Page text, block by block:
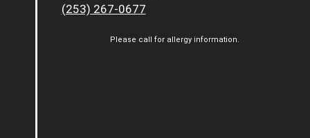
(253) 267-0677
Please call for allergy information.